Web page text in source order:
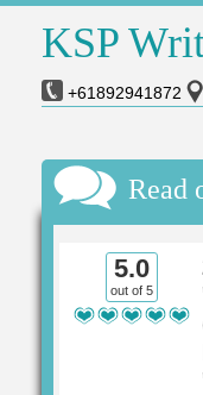
KSP
+61892941872
Read
5.0
out of 5